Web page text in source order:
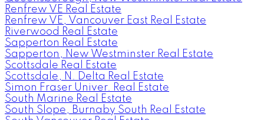
Renfrew VE Real Estate
Renfrew VE, Vancouver East Real Estate
Riverwood Real Estate
Sapperton Real Estate
Sapperton, New Westminster Real Estate
Scottsdale Real Estate
Scottsdale, N. Delta Real Estate
Simon Fraser Univer. Real Estate
South Marine Real Estate
South Slope, Burnaby South Real Estate